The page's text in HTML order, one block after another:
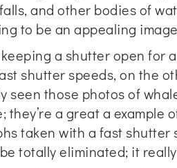
and other bodies of
to be an appealing
a shutter open for
shutter speeds, on the
seen those photos of
a great a example
taken with a fast
totally eliminated; it